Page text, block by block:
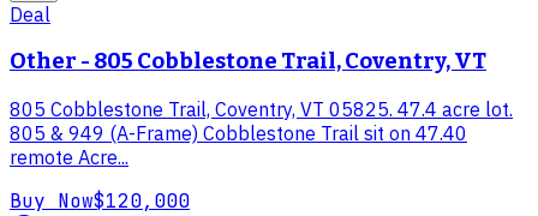
Deal
Other - 805 Cobblestone Trail, Coventry, VT
805 Cobblestone Trail, Coventry, VT 05825. 47.4 acre lot.
805 & 949 (A-Frame) Cobblestone Trail sit on 47.40
remote Acre...
Buy Now$120,000